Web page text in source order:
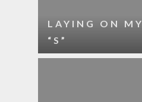
LAYING ON MY
“S”